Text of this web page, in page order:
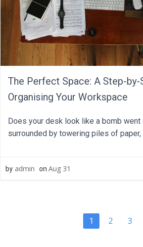
The Perfect Space: A Step-by-
Organising Your Workspace
Does your desk look like a bomb
surrounded by towering piles of paper,
by admin on Aug 31
Page
1 Page
2 Page
3